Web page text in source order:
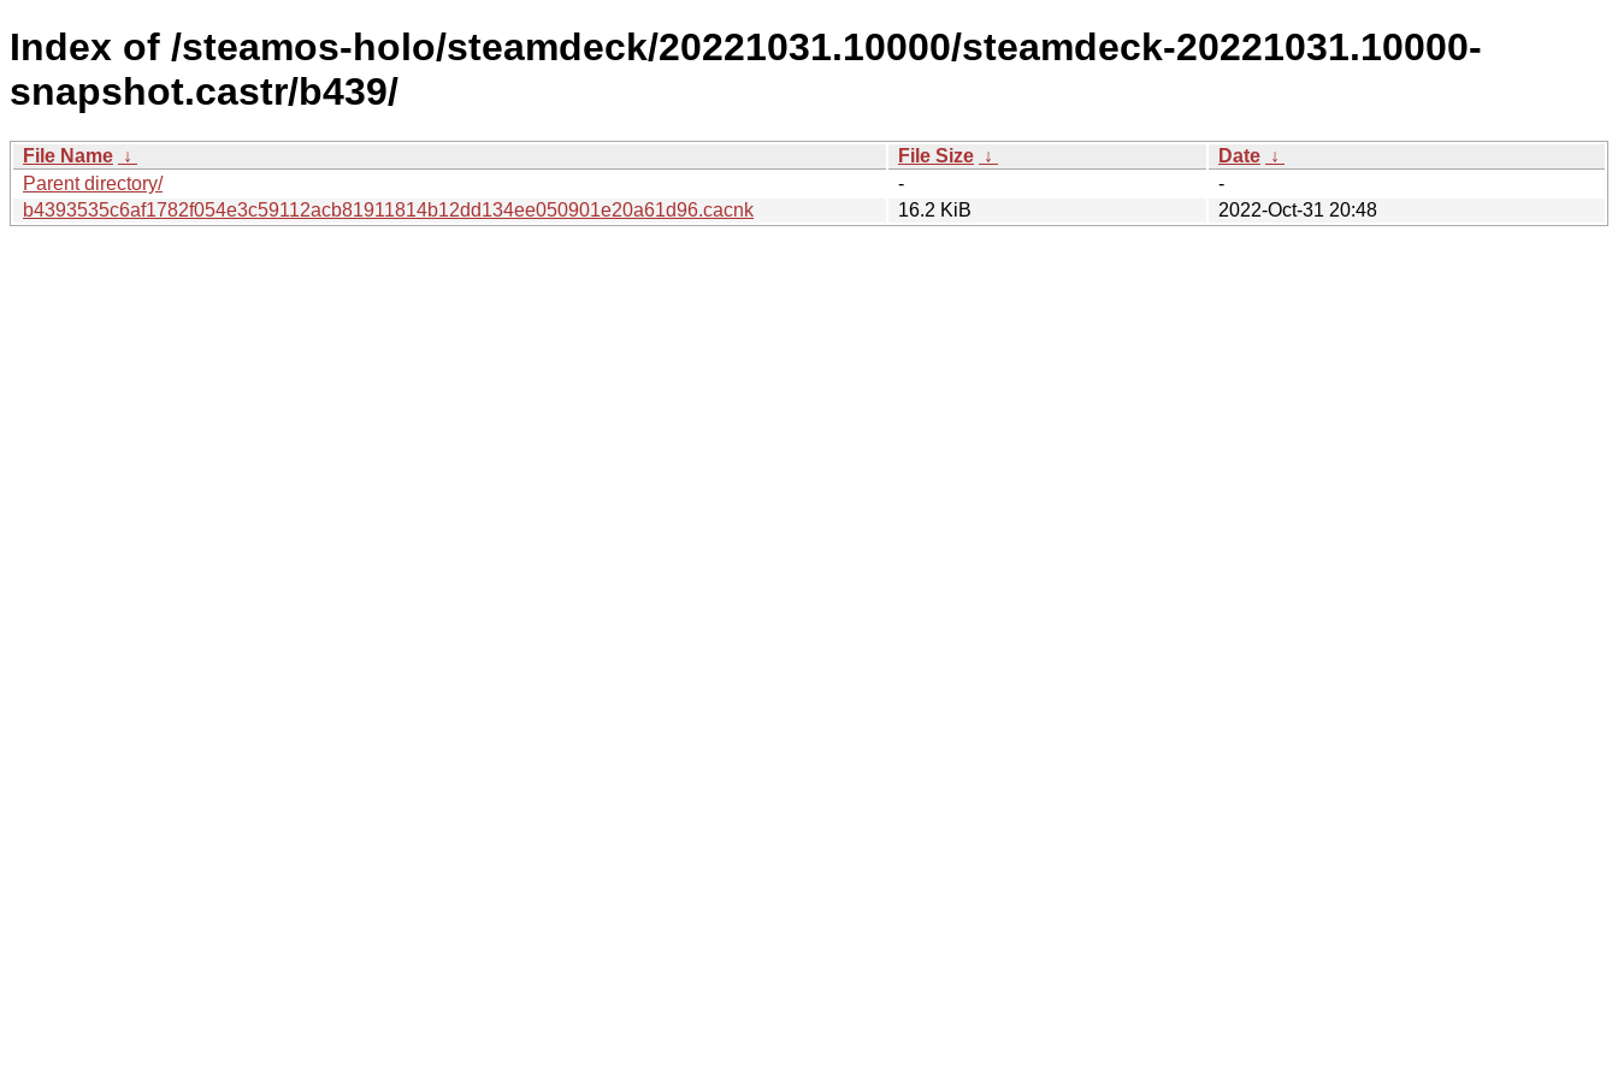
Index of /steamos-holo/steamdeck/20221031.10000/steamdeck-20221031.10000-
snapshot.castr/b439/
File Name ↓ File Size ↓ Date ↓
Parent directory/
-
-
b4393535c6af1782f054e3c59112acb81911814b12dd134ee050901e20a61d96.cacnk
16.2 KiB 2022-Oct-31 20:48